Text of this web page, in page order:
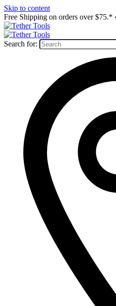
Skip to content
Free Shipping on orders over $75.*
Search for: